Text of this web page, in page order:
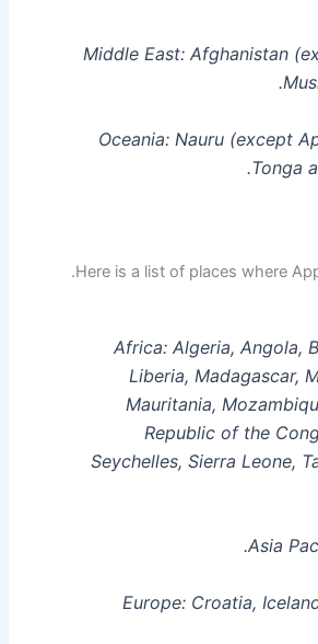
Middle East: Afghanistan
Oceania: Nauru (except
Tonga
Here is a list of places where
Africa: Algeria, Angola,
Liberia, Madagascar,
Mauritania,
Republic of the
Seychelles, Sierra Leone,
Asia
Europe: Croatia,